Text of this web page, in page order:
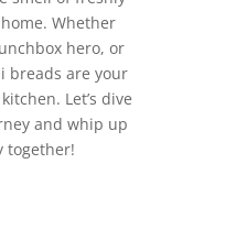
Whether
hero, or
breads are your
Let’s dive
and whip up
together!